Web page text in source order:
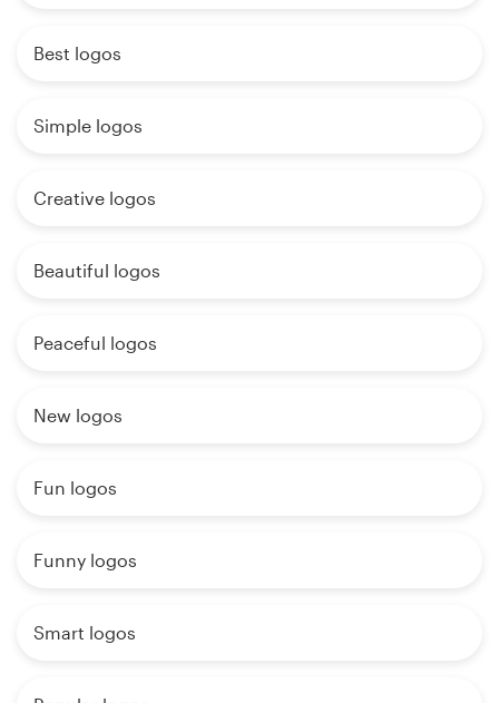
Best logos
Simple logos
Creative logos
Beautiful logos
Peaceful logos
New logos
Fun logos
Funny logos
Smart logos